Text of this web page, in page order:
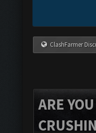
ClashFarmer
ARE